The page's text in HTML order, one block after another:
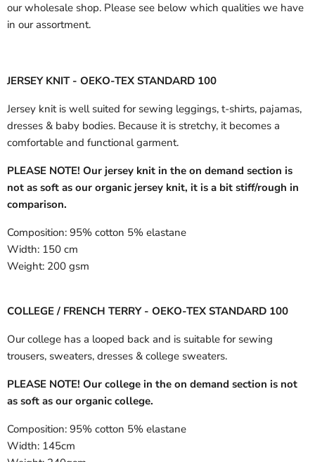
our wholesale shop. Please see below which qualities we have
in our assortment.
JERSEY KNIT - OEKO-TEX STANDARD 100
Jersey knit is well suited for sewing leggings, t-shirts, pajamas,
dresses & baby bodies. Because it is stretchy, it becomes a
comfortable and functional garment.
PLEASE NOTE! Our jersey knit in the on demand section is
not as soft as our organic jersey knit, it is a bit stiff/rough in
comparison.
Composition: 95% cotton 5% elastane
Width: 150 cm
Weight: 200 gsm
COLLEGE / FRENCH TERRY - OEKO-TEX STANDARD 100
Our college has a looped back and is suitable for sewing
trousers, sweaters, dresses & college sweaters.
PLEASE NOTE! Our college in the on demand section is not
as soft as our organic college.
Composition: 95% cotton 5% elastane
Width: 145cm